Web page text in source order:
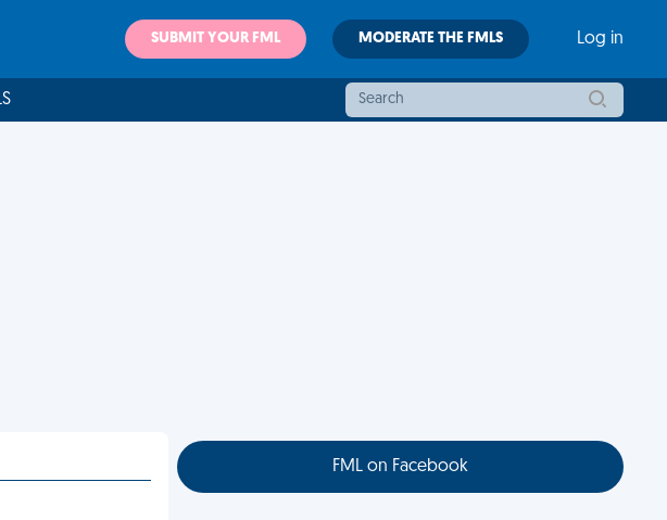
SUBMIT YOUR FML MODERATE THE FMLS Log in
FML on Facebook